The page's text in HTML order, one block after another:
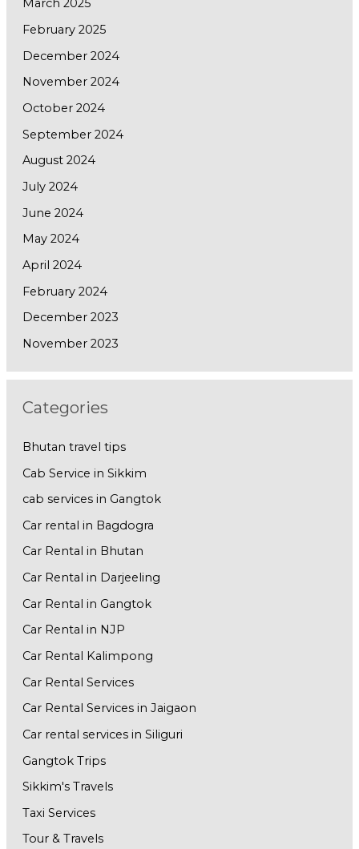
March 2025
February 2025
December 2024
November 2024
October 2024
September 2024
August 2024
July 2024
June 2024
May 2024
April 2024
February 2024
December 2023
November 2023
Categories
Bhutan travel tips
Cab Service in Sikkim
cab services in Gangtok
Car rental in Bagdogra
Car Rental in Bhutan
Car Rental in Darjeeling
Car Rental in Gangtok
Car Rental in NJP
Car Rental Kalimpong
Car Rental Services
Car Rental Services in Jaigaon
Car rental services in Siliguri
Gangtok Trips
Sikkim's Travels
Taxi Services
Tour & Travels